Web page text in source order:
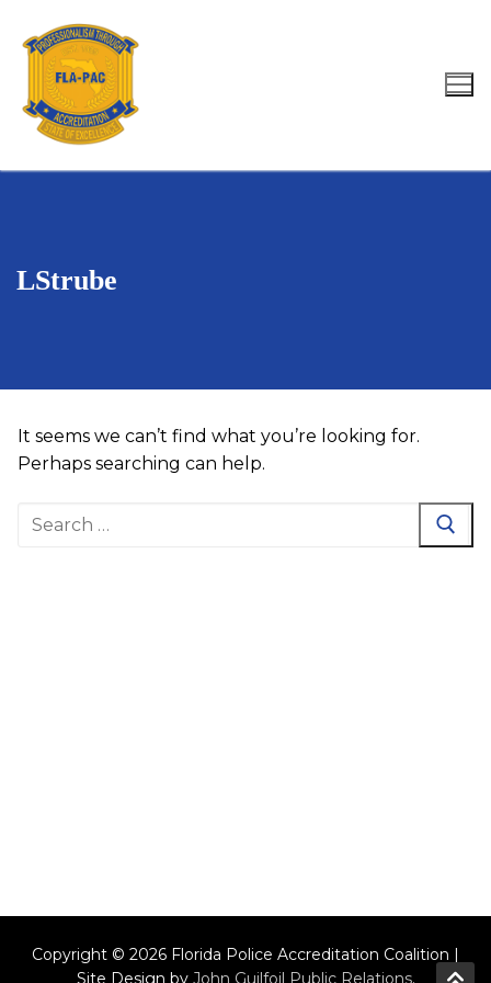
content
Search for:
LStrube
It seems we can’t find what you’re looking for.
Perhaps searching can help.
Search
Copyright © 2026 Florida Police Accreditation Coalition |
Site Design by John Guilfoil Public Relations.